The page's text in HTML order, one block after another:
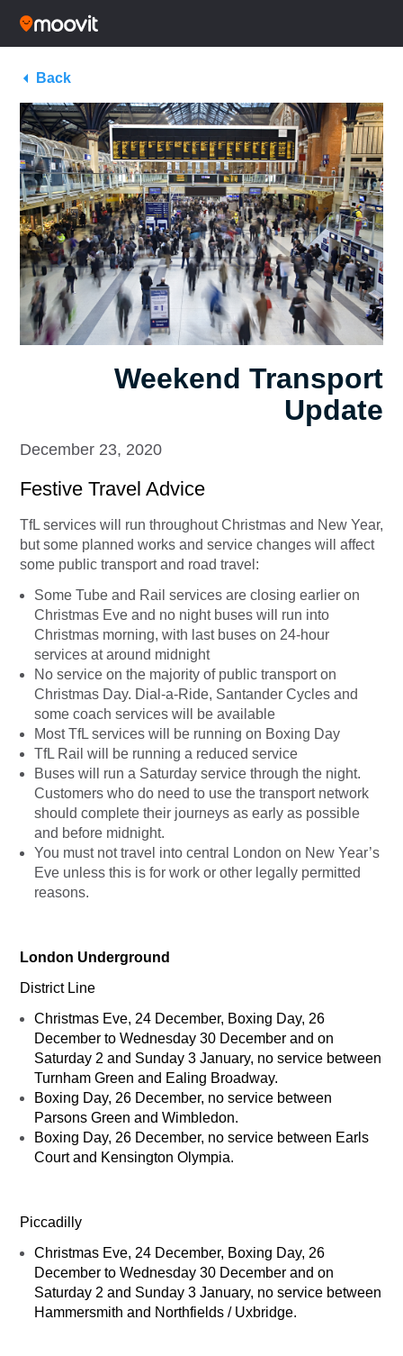
Back
Weekend Transport
Update
December 23, 2020
Festive Travel Advice
TfL services will run throughout Christmas and New Year,
but some planned works and service changes will affect
some public transport and road travel:
Some Tube and Rail services are closing earlier on
Christmas Eve and no night buses will run into
Christmas morning, with last buses on 24-hour
services at around midnight
No service on the majority of public transport on
Christmas Day. Dial-a-Ride, Santander Cycles and
some coach services will be available
Most TfL services will be running on Boxing Day
TfL Rail will be running a reduced service
Buses will run a Saturday service through the night.
Customers who do need to use the transport network
should complete their journeys as early as possible
and before midnight.
You must not travel into central London on New Year’s
Eve unless this is for work or other legally permitted
reasons.
London Underground
District Line
Christmas Eve, 24 December, Boxing Day, 26
December to Wednesday 30 December and on
Saturday 2 and Sunday 3 January, no service between
Turnham Green and Ealing Broadway.
Boxing Day, 26 December, no service between
Parsons Green and Wimbledon.
Boxing Day, 26 December, no service between Earls
Court and Kensington Olympia.
Piccadilly
Christmas Eve, 24 December, Boxing Day, 26
December to Wednesday 30 December and on
Saturday 2 and Sunday 3 January, no service between
Hammersmith and Northfields / Uxbridge.